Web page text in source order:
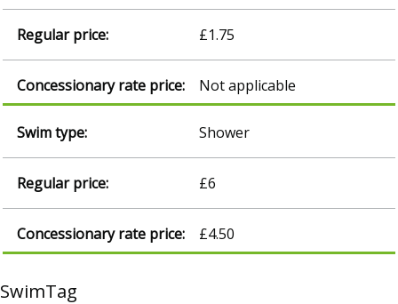
£1.75
Not applicable
Shower
£6
£4.50
SwimTag